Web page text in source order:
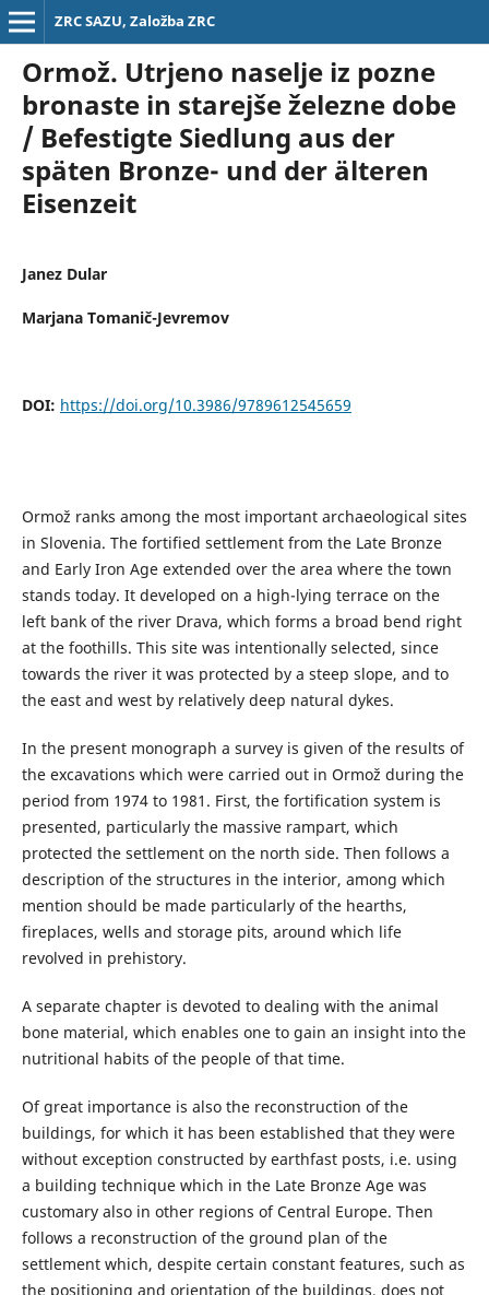
ZRC SAZU, Založba ZRC
Ormož. Utrjeno naselje iz pozne
bronaste in starejše železne dobe
/ Befestigte Siedlung aus der
späten Bronze- und der älteren
Eisenzeit
Janez Dular
Marjana Tomanič-Jevremov
DOI: https://doi.org/10.3986/9789612545659
Ormož ranks among the most important archaeological sites
in Slovenia. The fortified settlement from the Late Bronze
and Early Iron Age extended over the area where the town
stands today. It developed on a high-lying terrace on the
left bank of the river Drava, which forms a broad bend right
at the foothills. This site was intentionally selected, since
towards the river it was protected by a steep slope, and to
the east and west by relatively deep natural dykes.
In the present monograph a survey is given of the results of
the excavations which were carried out in Ormož during the
period from 1974 to 1981. First, the fortification system is
presented, particularly the massive rampart, which
protected the settlement on the north side. Then follows a
description of the structures in the interior, among which
mention should be made particularly of the hearths,
fireplaces, wells and storage pits, around which life
revolved in prehistory.
A separate chapter is devoted to dealing with the animal
bone material, which enables one to gain an insight into the
nutritional habits of the people of that time.
Of great importance is also the reconstruction of the
buildings, for which it has been established that they were
without exception constructed by earthfast posts, i.e. using
a building technique which in the Late Bronze Age was
customary also in other regions of Central Europe. Then
follows a reconstruction of the ground plan of the
settlement which, despite certain constant features, such as
the positioning and orientation of the buildings, does not